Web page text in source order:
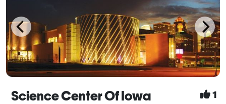
Science Center Of Iowa 1